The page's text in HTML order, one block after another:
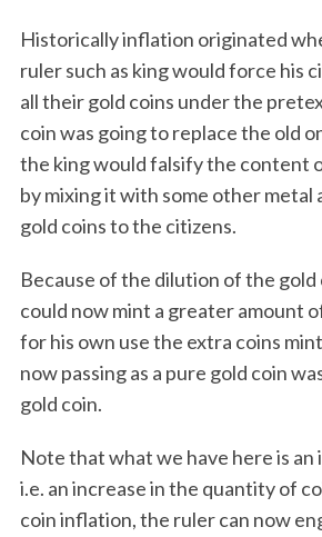
Historically inflation originated
ruler such as king would force his
all their gold coins under the
coin was going to replace the old
the king would falsify the content
by mixing it with some other
gold coins to the citizens.
Because of the dilution of the
could now mint a greater amount
for his own use the extra coins
now passing as a pure gold coin
gold coin.
Note that what we have here is
i.e. an increase in the quantity of
coin inflation, the ruler can now